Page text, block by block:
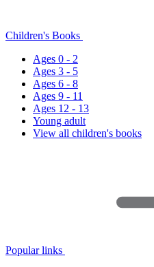
Children's Books
Ages 0 - 2
Ages 3 - 5
Ages 6 - 8
Ages 9 - 11
Ages 12 - 13
Young adult
View all children's books
Popular links